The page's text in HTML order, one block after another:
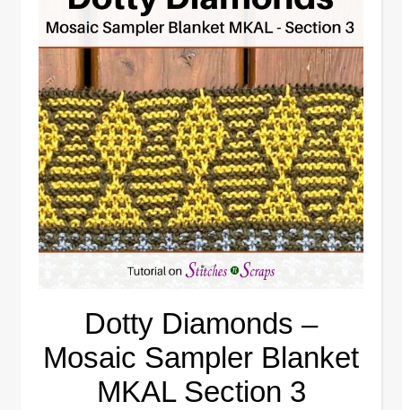
Dotty Diamonds –
Mosaic Sampler Blanket
MKAL Section 3